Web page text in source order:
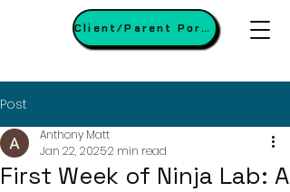
Client/Parent Portal
Post
First Week of Ninja Lab: A
Anthony Matt
Jan 22, 20252 min read